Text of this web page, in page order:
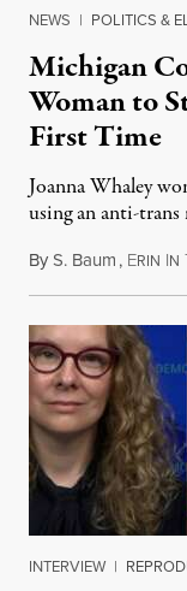
NEWS | POLITICS &
Michigan
Woman to
First Time
Joanna Whaley
using an anti-
ByS. Baum, ERIN IN
INTERVIEW |